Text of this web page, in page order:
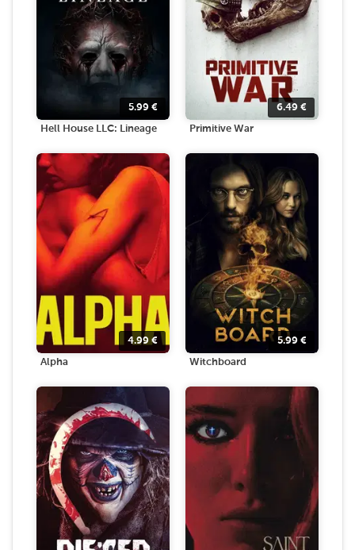
5.99 €
Hell House LLC: Lineage
6.49 €
Primitive War
4.99 €
Alpha
5.99 €
Witchboard